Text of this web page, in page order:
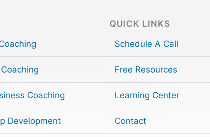
Coaching
Development
QUICK LINKS
Schedule A Call
Free Resources
Learning Center
Contact